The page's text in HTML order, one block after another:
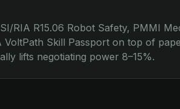
RIA R15.06 Robot Safety, PMMI
Skill Passport on top of
lifts negotiating power 8–15%.